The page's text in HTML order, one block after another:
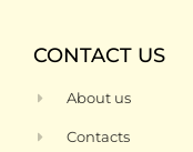
CONTACT US
About us
Contacts